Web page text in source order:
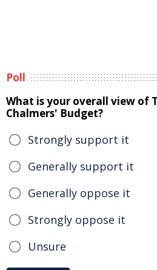
Poll
What is your overall view of
Chalmers' Budget?
Strongly support it
Generally support it
Generally oppose it
Strongly oppose it
Unsure